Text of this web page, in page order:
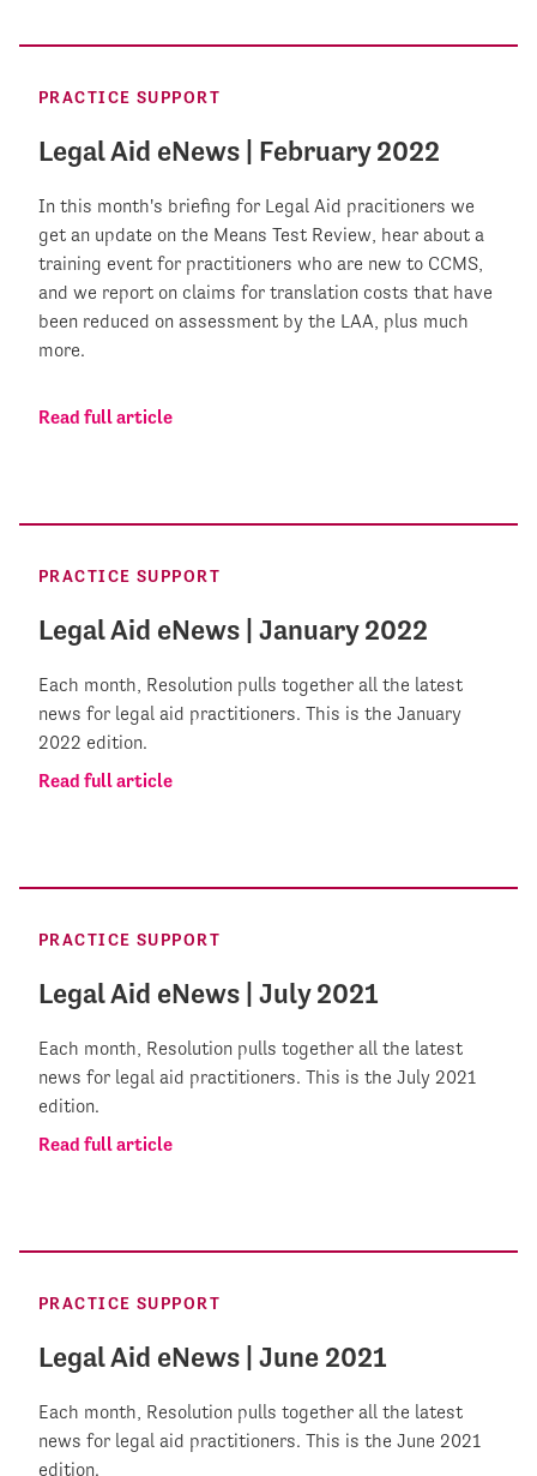
PRACTICE SUPPORT
Legal Aid eNews | February 2022
In this month's briefing for Legal Aid pracitioners we
get an update on the Means Test Review, hear about a
training event for practitioners who are new to CCMS,
and we report on claims for translation costs that have
been reduced on assessment by the LAA, plus much
more.
Read full article
PRACTICE SUPPORT
Legal Aid eNews | January 2022
Each month, Resolution pulls together all the latest
news for legal aid practitioners. This is the January
2022 edition.
Read full article
PRACTICE SUPPORT
Legal Aid eNews | July 2021
Each month, Resolution pulls together all the latest
news for legal aid practitioners. This is the July 2021
edition.
Read full article
PRACTICE SUPPORT
Legal Aid eNews | June 2021
Each month, Resolution pulls together all the latest
news for legal aid practitioners. This is the June 2021
edition.